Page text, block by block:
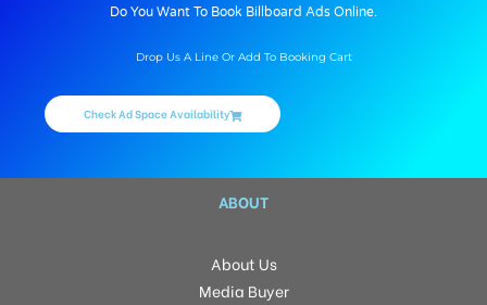
Do You Want To Book Billboard Ads Online.
Drop Us A Line Or Add To Booking Cart
Check Ad Space Availability
ABOUT
About Us
Media Buyer